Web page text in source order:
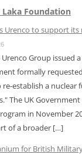
Foundation
Urenco to support
Urenco Group issued
formally
establish a nuclear
The UK
in November
of a broader […]
for British